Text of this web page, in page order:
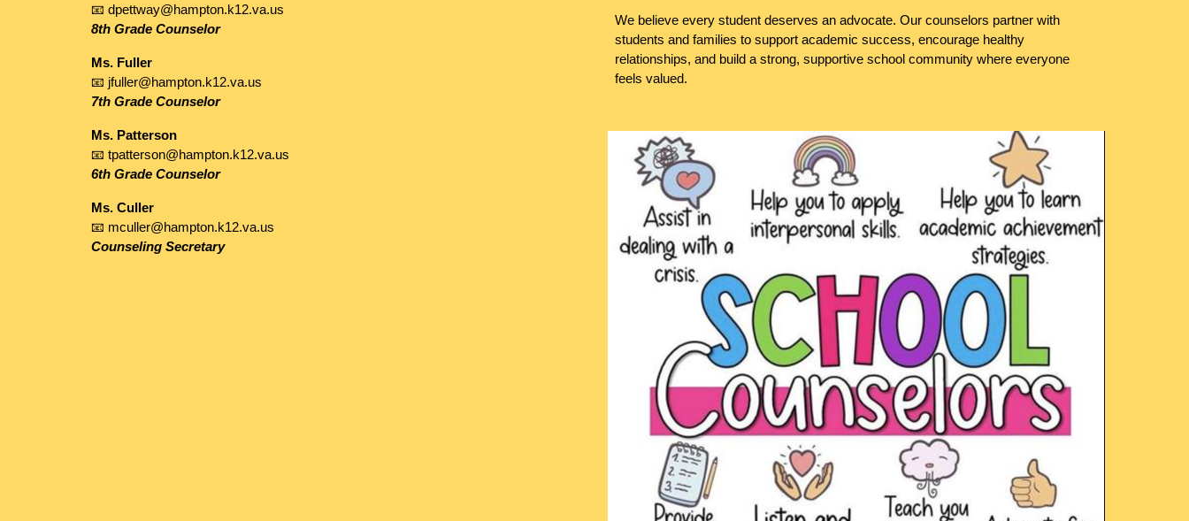
📧 dpettway@hampton.k12.va.us
8th Grade Counselor
Ms. Fuller
📧 jfuller@hampton.k12.va.us
7th Grade Counselor
Ms. Patterson
📧 tpatterson@hampton.k12.va.us
6th Grade Counselor
Ms. Culler
📧 mculler@hampton.k12.va.us
Counseling Secretary
We believe every student deserves an advocate. Our counselors partner with
students and families to support academic success, encourage healthy
relationships, and build a strong, supportive school community where everyone
feels valued.